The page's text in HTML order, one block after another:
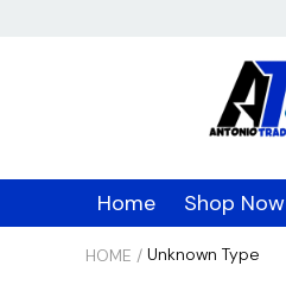
Home Shop Now
HOME / Unknown Type
CAD